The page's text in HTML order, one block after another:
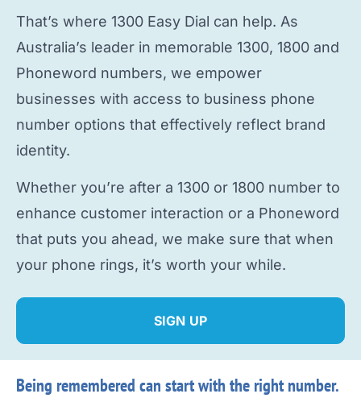
That’s where 1300 Easy Dial can help. As
Australia’s leader in memorable 1300, 1800 and
Phoneword numbers, we empower
businesses with access to business phone
number options that effectively reflect brand
identity.
Whether you’re after a 1300 or 1800 number to
enhance customer interaction or a Phoneword
that puts you ahead, we make sure that when
your phone rings, it’s worth your while.
SIGN UP
Being remembered can start with the right number.